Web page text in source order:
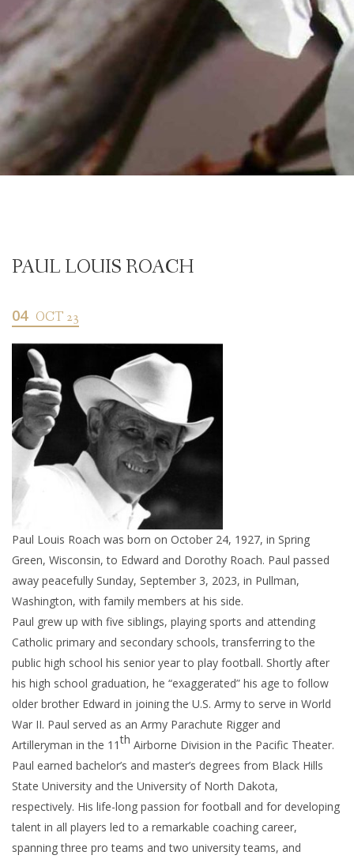
PAUL LOUIS ROACH
04 OCT 23
Paul Louis Roach was born on October 24, 1927, in Spring
Green, Wisconsin, to Edward and Dorothy Roach. Paul passed
away peacefully Sunday, September 3, 2023, in Pullman,
Washington, with family members at his side.
Paul grew up with five siblings, playing sports and attending
Catholic primary and secondary schools, transferring to the
public high school his senior year to play football. Shortly after
his high school graduation, he “exaggerated” his age to follow
older brother Edward in joining the U.S. Army to serve in World
War II. Paul served as an Army Parachute Rigger and
Artilleryman in the 11th Airborne Division in the Pacific Theater.
Paul earned bachelor’s and master’s degrees from Black Hills
State University and the University of North Dakota,
respectively. His life-long passion for football and for developing
talent in all players led to a remarkable coaching career,
spanning three pro teams and two university teams, and